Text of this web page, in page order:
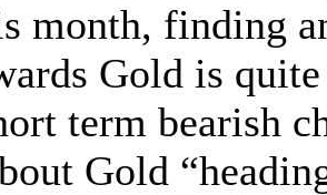
month, finding
Gold is
term bearish
Gold